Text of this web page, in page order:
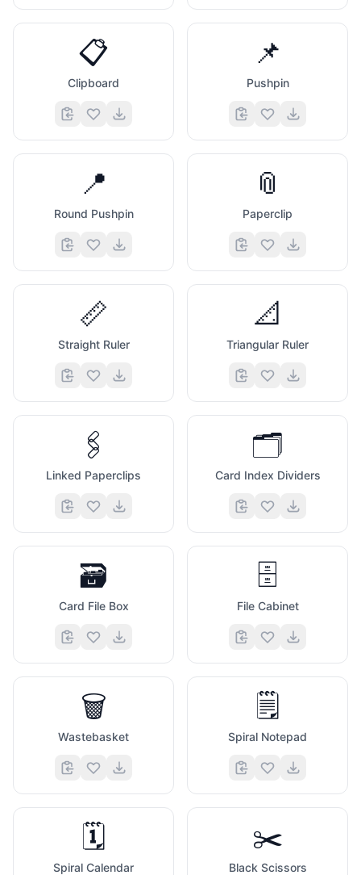
📋
Clipboard
📌
Pushpin
📍
Round Pushpin
📎
Paperclip
📏
Straight Ruler
📐
Triangular Ruler
🖇️
Linked Paperclips
🗂️
Card Index Dividers
🗃️
Card File Box
🗄️
File Cabinet
🗑️
Wastebasket
🗒️
Spiral Notepad
🗓️
Spiral Calendar
✂️
Black Scissors